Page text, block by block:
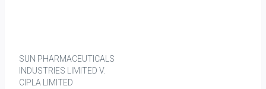
SUN PHARMACEUTICALS
INDUSTRIES LIMITED V.
CIPLA LIMITED